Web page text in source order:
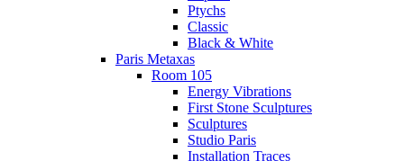
Ptychs
Classic
Black & White
Paris Metaxas
Room 105
Energy Vibrations
First Stone Sculptures
Sculptures
Studio Paris
Installation Traces